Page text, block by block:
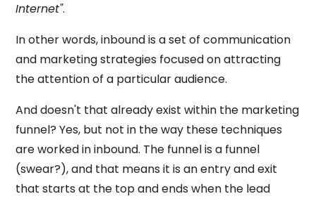
Internet".
In other words, inbound is a set of communication
and marketing strategies focused on attracting
the attention of a particular audience.
And doesn't that already exist within the marketing
funnel? Yes, but not in the way these techniques
are worked in inbound. The funnel is a funnel
(swear?), and that means it is an entry and exit
that starts at the top and ends when the lead